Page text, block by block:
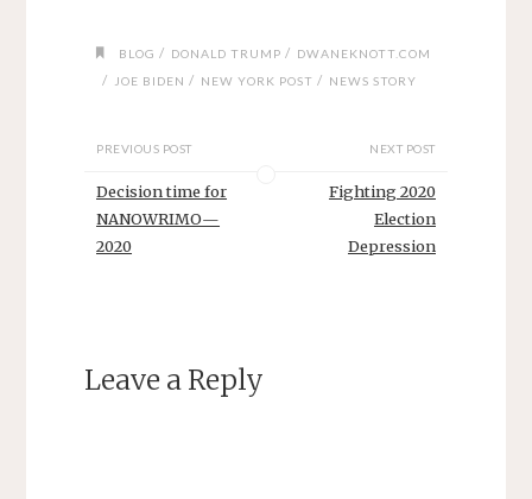
BLOG / DONALD TRUMP / DWANEKNOTT.COM
/ JOE BIDEN / NEW YORK POST / NEWS STORY
PREVIOUS POST
Decision time for
NANOWRIMO—
2020
NEXT POST
Fighting 2020
Election
Depression
Leave a Reply